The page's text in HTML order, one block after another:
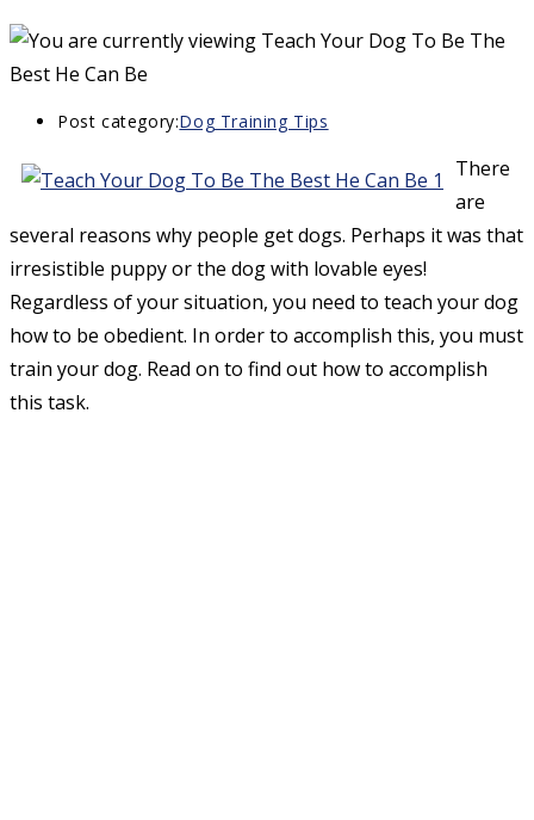
Post category:Dog Training Tips
There
are
several reasons why people get dogs. Perhaps it was that
irresistible puppy or the dog with lovable eyes!
Regardless of your situation, you need to teach your dog
how to be obedient. In order to accomplish this, you must
train your dog. Read on to find out how to accomplish
this task.